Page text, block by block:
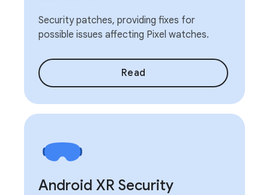
Security patches, providing fixes for
possible issues affecting Pixel watches.
Read
Android XR Security